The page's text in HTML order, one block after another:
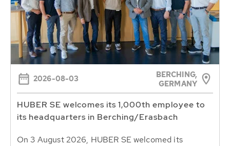
2026-08-03
BERCHING,
GERMANY
HUBER SE welcomes its 1,000th employee to
its headquarters in Berching/Erasbach
On 3 August 2026, HUBER SE welcomed its